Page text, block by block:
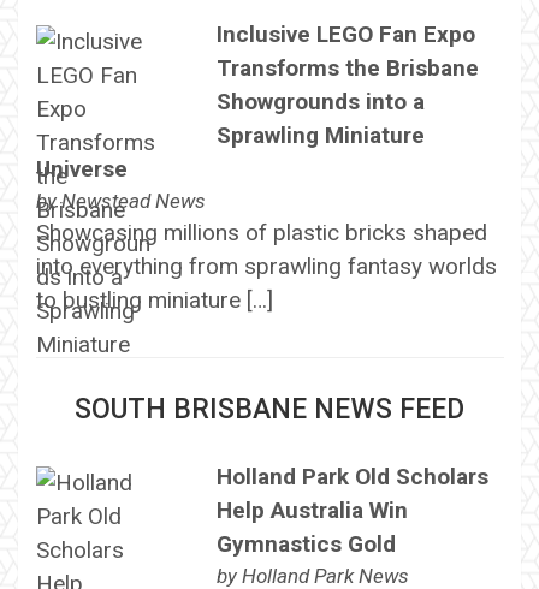
Inclusive LEGO Fan Expo
Transforms the Brisbane
Showgrounds into a
Sprawling Miniature
Universe
byNewstead News
Showcasing millions of plastic bricks shaped
into everything from sprawling fantasy worlds
to bustling miniature […]
SOUTH BRISBANE NEWS FEED
Holland Park Old Scholars
Help Australia Win
Gymnastics Gold
by Holland Park News